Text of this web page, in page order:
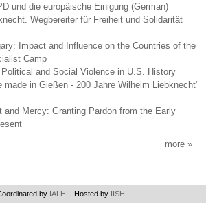
und die europäische Einigung (German)
Wegbereiter für Freiheit und Solidarität
Impact and Influence on the Countries of the
Camp
and Social Violence in U.S. History
made in Gießen - 200 Jahre Wilhelm Liebknecht"
and Mercy: Granting Pardon from the Early
more
by IALHI | Hosted by IISH